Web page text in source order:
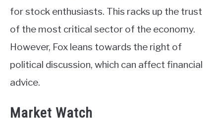
for stock enthusiasts. This racks up the trust
of the most critical sector of the economy.
However, Fox leans towards the right of
political discussion, which can affect financial
advice.
Market Watch